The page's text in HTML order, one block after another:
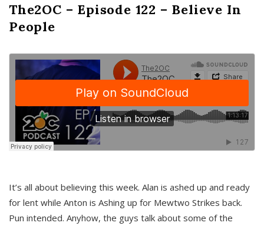
The2OC – Episode 122 – Believe In
People
It’s all about believing this week. Alan is ashed up and ready
for lent while Anton is Ashing up for Mewtwo Strikes back.
Pun intended. Anyhow, the guys talk about some of the